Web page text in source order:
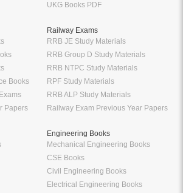
UKG Books PDF
Books
Papers
Railway Exams
RRB JE Study Materials
RRB Group D Study Materials
RRB NTPC Study Materials
RPF Study Materials
RRB ALP Study Materials
Railway Exam Previous Year Papers
Engineering Books
Mechanical Engineering Books
CSE Books
Civil Engineering Books
Electrical Engineering Books